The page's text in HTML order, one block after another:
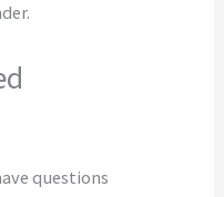
questions